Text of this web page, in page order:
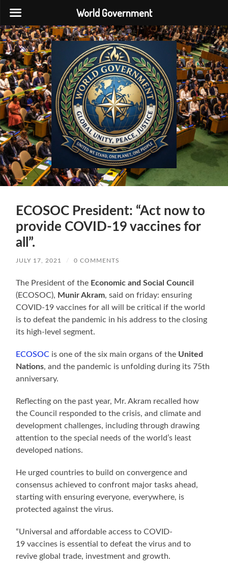
World
Government
ECOSOC President: “Act now to
provide COVID-19 vaccines for
all”.
JULY 17, 2021 / 0 COMMENTS
The President of the Economic and Social Council
(ECOSOC), Munir Akram, said on friday: ensuring
COVID-19 vaccines for all will be critical if the world
is to defeat the pandemic in his address to the closing
its high-level segment.
ECOSOC is one of the six main organs of the United
Nations, and the pandemic is unfolding during its 75th
anniversary.
Reflecting on the past year, Mr. Akram recalled how
the Council responded to the crisis, and climate and
development challenges, including through drawing
attention to the special needs of the world’s least
developed nations.
He urged countries to build on convergence and
consensus achieved to confront major tasks ahead,
starting with ensuring everyone, everywhere, is
protected against the virus.
“Universal and affordable access to COVID-
19 vaccines is essential to defeat the virus and to
revive global trade, investment and growth.
World Government